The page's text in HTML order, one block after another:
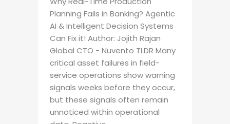
Planning Fails in Banking? Agentic
AI & Intelligent Decision Systems
Can Fix it! Author: Jojith Rajan
Global CTO - Nuvento TLDR Many
critical asset failures in field-
service operations show warning
signals weeks before they occur,
but these signals often remain
unnoticed within operational